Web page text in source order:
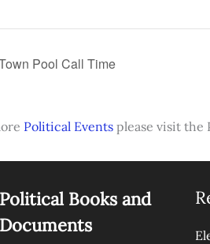
Pool Call Time
Political Eventsplease visit the
Political Books and
Documents